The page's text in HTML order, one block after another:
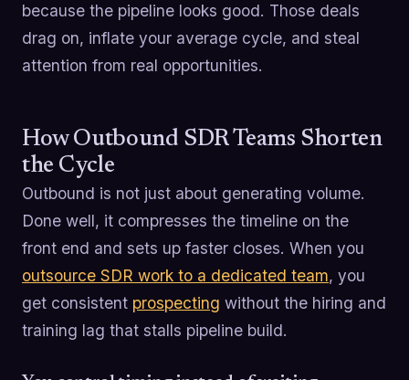
because the pipeline looks good. Those deals
drag on, inflate your average cycle, and steal
attention from real opportunities.
How Outbound SDR Teams Shorten
the Cycle
Outbound is not just about generating volume.
Done well, it compresses the timeline on the
front end and sets up faster closes. When you
outsource SDR work to a dedicated team, you
get consistent prospecting without the hiring and
training lag that stalls pipeline build.